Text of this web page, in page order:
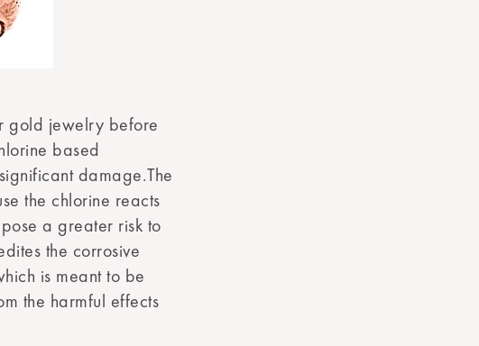
gold jewelry before
based
damage.The
the chlorine reacts
a greater risk to
the corrosive
is meant to be
the harmful effects